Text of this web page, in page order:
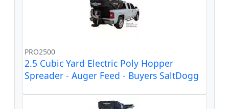
PRO2500
2.5 Cubic Yard Electric Poly Hopper
Spreader - Auger Feed - Buyers SaltDogg